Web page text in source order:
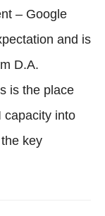
– Google
and is
D.A.
is the place
capacity into
key